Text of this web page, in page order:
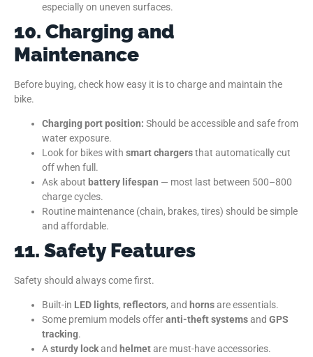
especially on uneven surfaces.
10. Charging and
Maintenance
Before buying, check how easy it is to charge and maintain the
bike.
Charging port position: Should be accessible and safe from
water exposure.
Look for bikes with smart chargersthat automatically cut
off when full.
Ask about battery lifespan — most last between 500–800
charge cycles.
Routine maintenance (chain, brakes, tires) should be simple
and affordable.
11. Safety Features
Safety should always come first.
Built-in LED lights, reflectors, and hornsare essentials.
Some premium models offeranti-theft systemsand GPS
tracking.
Asturdy lockand helmetare must-have accessories.